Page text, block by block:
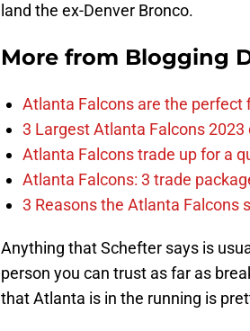
land the ex-Denver Bronco.
More from Blogging
Atlanta Falcons are the perfect
3 Largest Atlanta Falcons 2023
Atlanta Falcons trade up for a
Atlanta Falcons: 3 trade
3 Reasons the Atlanta Falcons
Anything that Schefter says is
person you can trust as far as
that Atlanta is in the running is